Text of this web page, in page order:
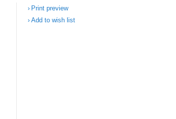
Print preview
Add to wish list